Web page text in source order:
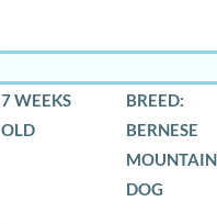
7 WEEKS
OLD
BREED:
BERNESE
MOUNTAIN
DOG